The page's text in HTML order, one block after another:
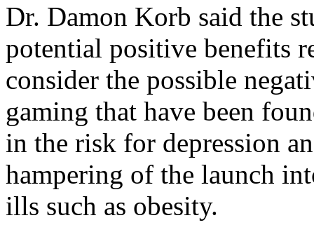
Dr. Damon Korb said the
potential positive benefits
consider the possible
gaming that have been
in the risk for depression
hampering of the launch
ills such as obesity.